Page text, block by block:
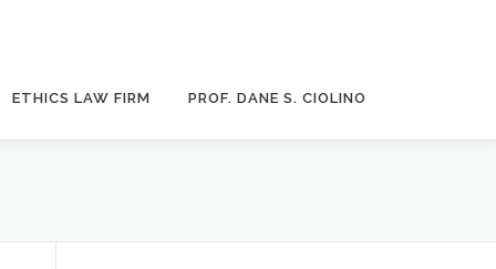
ETHICS LAW FIRM PROF. DANE S. CIOLINO